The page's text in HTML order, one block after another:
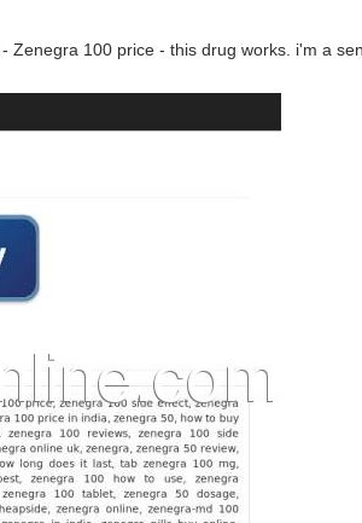
- Zenegra 100 price - this drug works. i'm a